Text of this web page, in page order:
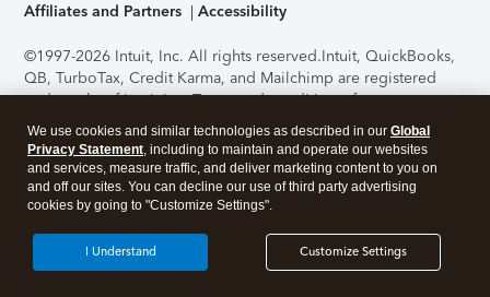
Affiliates and Partners
Accessibility
©1997-2026 Intuit, Inc. All rights reserved.Intuit, QuickBooks,
QB, TurboTax, Credit Karma, and Mailchimp are registered
trademarks of Intuit Inc. Terms and conditions, features,
support, pricing, and service options subject to change
without notice.Security Certification of the TurboTax Online
application has been performed by C-Level Security.By
accessing and using this page you agree to theTerms of Use
About Cookies Manage cookies
We use cookies and similar technologies as described in our Global
Privacy Statement, including to maintain and operate our websites
and services, measure traffic, and deliver marketing content to you on
and off our sites. You can decline our use of third party advertising
cookies by going to "Customize Settings".
Customize Settings
I Understand